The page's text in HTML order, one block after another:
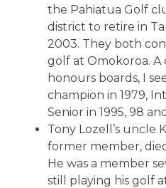
the Pahiatua Golf
district to retire in
2003. They both
golf at Omokoroa.
honours boards, I
champion in 1979,
Senior in 1995, 98
Tony Lozell’s uncle
former member,
He was a member
still playing his golf